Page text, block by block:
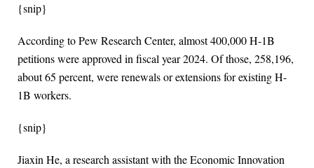
{snip}
According to Pew Research Center, almost 400,000 H-1B
petitions were approved in fiscal year 2024. Of those, 258,196,
about 65 percent, were renewals or extensions for existing H-
1B workers.
{snip}
Jiaxin He, a research assistant with the Economic Innovation